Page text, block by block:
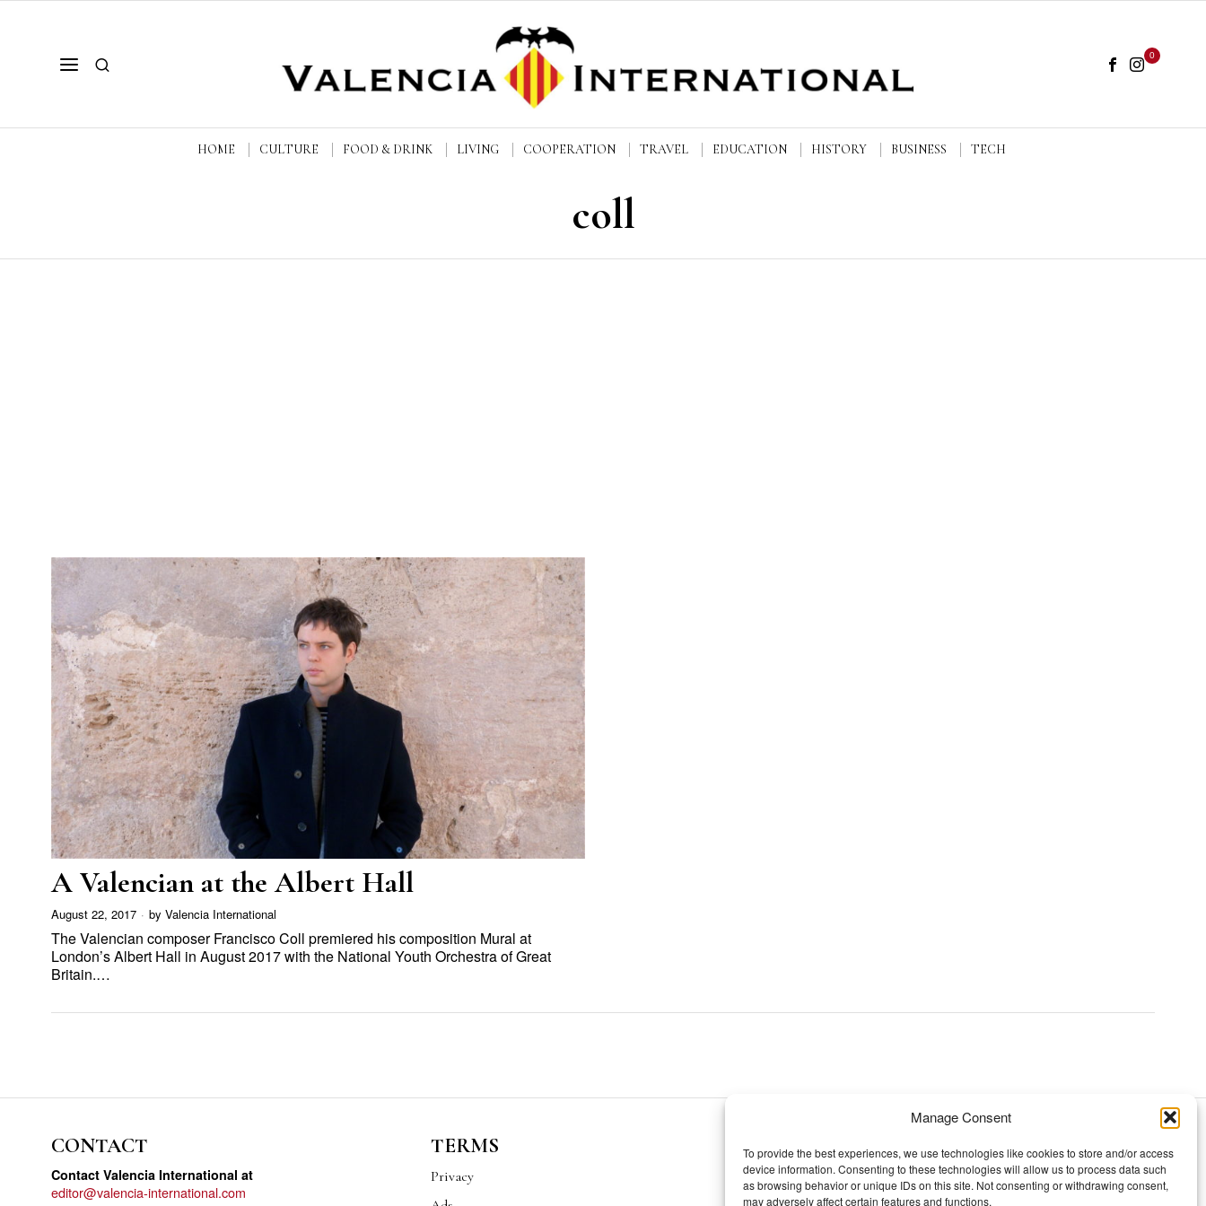
Manage Consent
To provide the best experiences, we use technologies like cookies to store and/or access
device information. Consenting to these technologies will allow us to process data such
as browsing behavior or unique IDs on this site. Not consenting or withdrawing consent,
may adversely affect certain features and functions.
0
HOME CULTURE FOOD & DRINK LIVING COOPERATION TRAVEL EDUCATION HISTORY BUSINESS TECH
coll
A Valencian at the Albert Hall
August 22, 2017 by Valencia International
The Valencian composer Francisco Coll premiered his composition Mural at
London’s Albert Hall in August 2017 with the National Youth Orchestra of Great
Britain.…
CONTACT
Contact Valencia International at
editor@valencia-international.com
TERMS
Privacy
TOPICS
Our story